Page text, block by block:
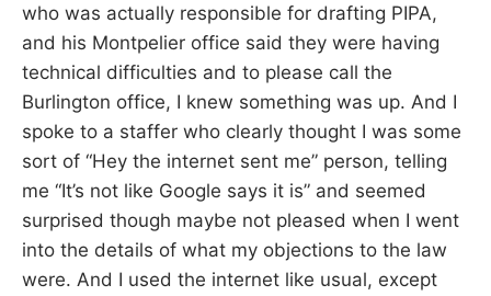
who was actually responsible for drafting PIPA,
and his Montpelier office said they were having
technical difficulties and to please call the
Burlington office, I knew something was up. And I
spoke to a staffer who clearly thought I was some
sort of “Hey the internet sent me” person, telling
me “It’s not like Google says it is” and seemed
surprised though maybe not pleased when I went
into the details of what my objections to the law
were. And I used the internet like usual, except